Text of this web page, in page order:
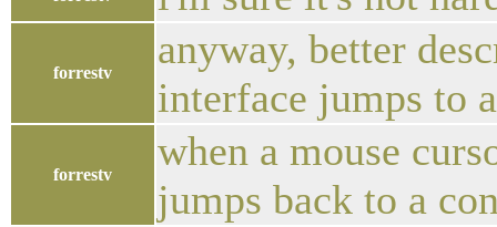
forrestv
anyway, better
interface jumps to
forrestv
when a mouse
jumps back to a